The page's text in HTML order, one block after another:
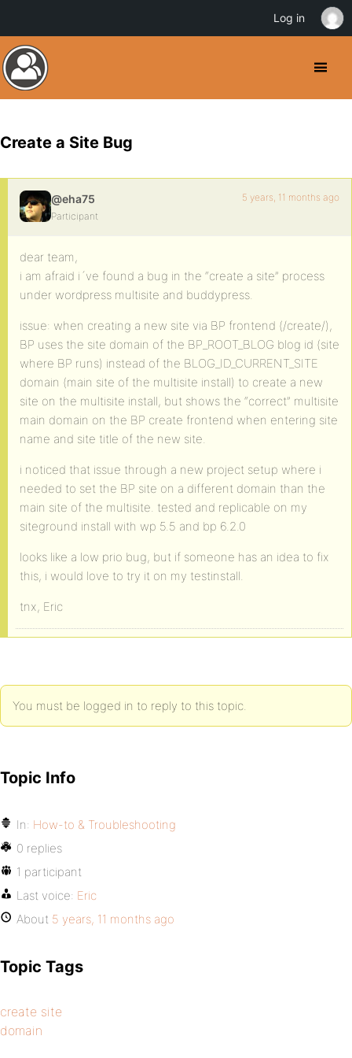
Create a Site Bug
@eha75
Participant
5 years, 11 months ago
dear team,
i am afraid i´ve found a bug in the “create a site” process
under wordpress multisite and buddypress.
issue: when creating a new site via BP frontend (/create/),
BP uses the site domain of the BP_ROOT_BLOG blog id (site
where BP runs) instead of the BLOG_ID_CURRENT_SITE
domain (main site of the multisite install) to create a new
site on the multisite install, but shows the “correct” multisite
main domain on the BP create frontend when entering site
name and site title of the new site.
i noticed that issue through a new project setup where i
needed to set the BP site on a different domain than the
main site of the multisite. tested and replicable on my
siteground install with wp 5.5 and bp 6.2.0
looks like a low prio bug, but if someone has an idea to fix
this, i would love to try it on my testinstall.
tnx, Eric
You must be logged in to reply to this topic.
Topic Info
In: How-to & Troubleshooting
0 replies
1 participant
Last voice: Eric
About 5 years, 11 months ago
Topic Tags
create site
domain
Log in